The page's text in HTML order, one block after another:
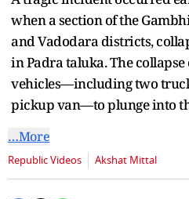
when a section of the
and Vadodara districts,
in Padra taluka. The
vehicles—including two
pickup van—to plunge into
…More
Republic Videos Akshat Mittal